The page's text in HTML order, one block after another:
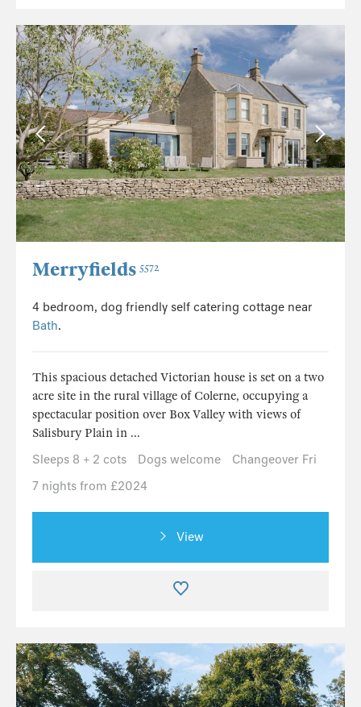
Merryfields 5572
4 bedroom, dog friendly self catering cottage near
Bath.
This spacious detached Victorian house is set on a two
acre site in the rural village of Colerne, occupying a
spectacular position over Box Valley with views of
Salisbury Plain in ...
Sleeps 8 + 2 cots
Dogs welcome
Changeover Fri
7 nights from £2024
View